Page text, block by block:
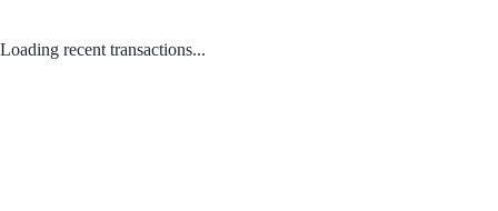
Loading recent transactions...